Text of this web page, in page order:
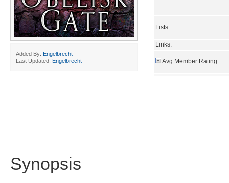
Added By: Engelbrecht
Last Updated: Engelbrecht
Lists:
Links:
Avg Member Rating:
Synopsis